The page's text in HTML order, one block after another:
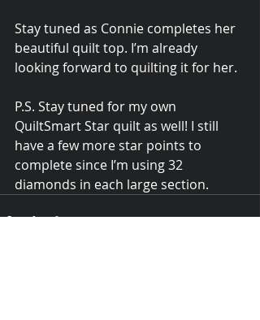
Stay tuned as Connie completes her
beautiful quilt top. I’m already
looking forward to quilting it for her.
P.S. Stay tuned for my own
QuiltSmart Star quilt as well! I still
have a few more star points to
complete since I’m using 32
diamonds in each large section.